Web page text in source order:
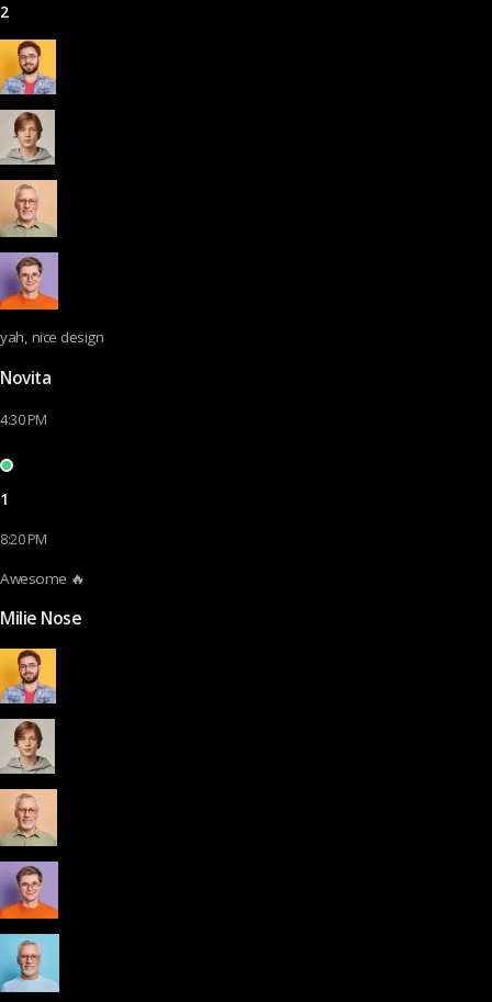
2
yah, nice design
Novita
4:30 PM
1
8:20 PM
Awesome 🔥
Milie Nose